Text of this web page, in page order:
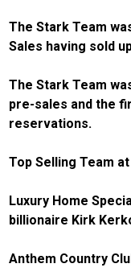
The Stark Team
Sales having sold
The Stark Team
pre-sales and the
reservations.
Top Selling Team
Luxury Home
billionaire Kirk
Anthem Country